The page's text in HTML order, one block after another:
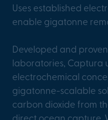
Uses established
enable gigatonne
Developed and proven
laboratories, Captura
electrochemical
gigatonne-scalable
carbon dioxide from